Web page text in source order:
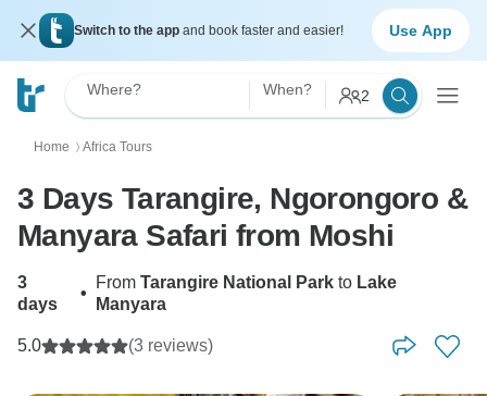
Switch to the app and book faster and easier! Use App
Where? When? 2
Home 〉 Africa Tours
3 Days Tarangire, Ngorongoro &
Manyara Safari from Moshi
3
days
•
From Tarangire National Parkto Lake
Manyara
5.0 (3 reviews)